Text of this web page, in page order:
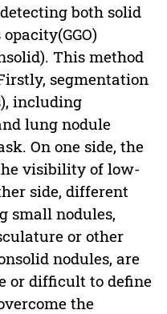
both solid
This method
segmentation
including
lung nodule
On one side, the
visibility of low-
side, different
small nodules,
or other
nodules, are
or difficult to define
the